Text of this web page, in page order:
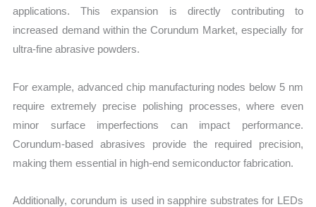
applications. This expansion is directly contributing to
increased demand within the Corundum Market, especially for
ultra-fine abrasive powders.
For example, advanced chip manufacturing nodes below 5 nm
require extremely precise polishing processes, where even
minor surface imperfections can impact performance.
Corundum-based abrasives provide the required precision,
making them essential in high-end semiconductor fabrication.
Additionally, corundum is used in sapphire substrates for LEDs